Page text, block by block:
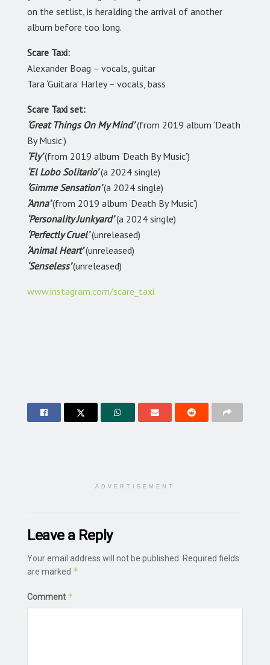
on the setlist, is heralding the arrival of another
album before too long.
Scare Taxi:
Alexander Boag – vocals, guitar
Tara ‘Guitara’ Harley– vocals, bass
Scare Taxi set:
‘Great Things On My Mind’(from 2019 album ‘Death
By Music’)
‘Fly’(from 2019 album ‘Death By Music’)
‘El Lobo Solitario’(a 2024 single)
‘Gimme Sensation’(a 2024 single)
‘Anna’(from 2019 album ‘Death By Music’)
‘Personality Junkyard’(a 2024 single)
‘Perfectly Cruel’(unreleased)
‘Animal Heart’(unreleased)
‘Senseless’(unreleased)
www.instagram.com/scare_taxi
ADVERTISEMENT
Leave a Reply
Your email address will not be published. Required fields
are marked *
Comment *